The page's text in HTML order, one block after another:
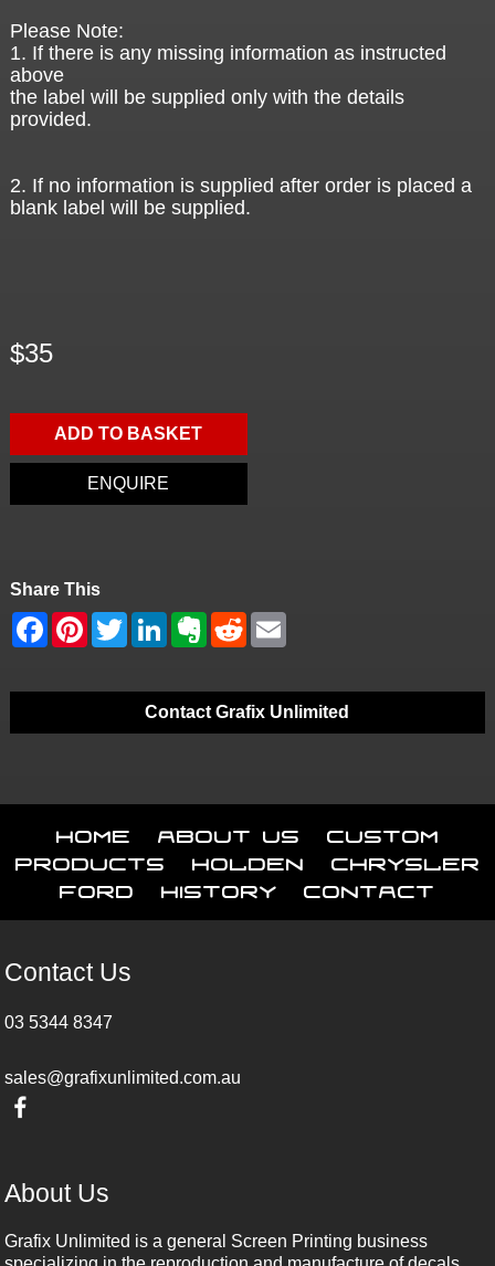
Please Note:
1. If there is any missing information as instructed
above
the label will be supplied only with the details
provided.
2. If no information is supplied after order is placed a
blank label will be supplied.
$35
ADD TO BASKET
ENQUIRE
Share This
Contact Grafix Unlimited
Home About Us
Custom
Products
Holden
Chrysler
Ford
History Contact
Contact Us
03 5344 8347
sales@grafixunlimited.com.au
About Us
Grafix Unlimited is a general Screen Printing business